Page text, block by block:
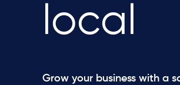
local
Grow your business with a